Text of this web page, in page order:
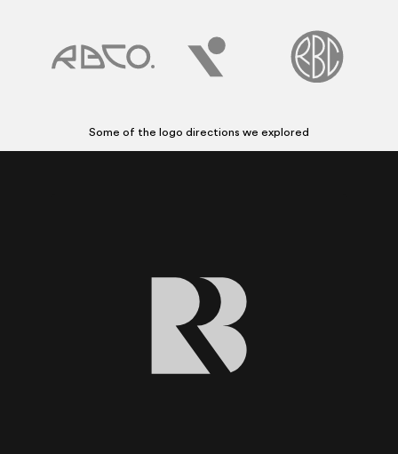
Some of the logo directions we explored